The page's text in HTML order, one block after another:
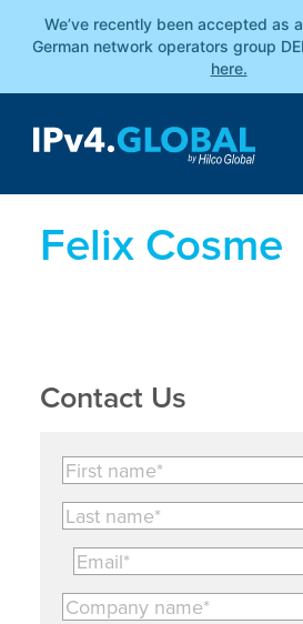
We’ve recently been accepted as
German network operators group
here.
Felix Cosme
Contact Us